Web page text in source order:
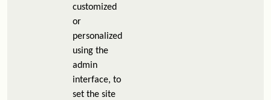
customized
or
personalized
using the
admin
interface, to
set the site